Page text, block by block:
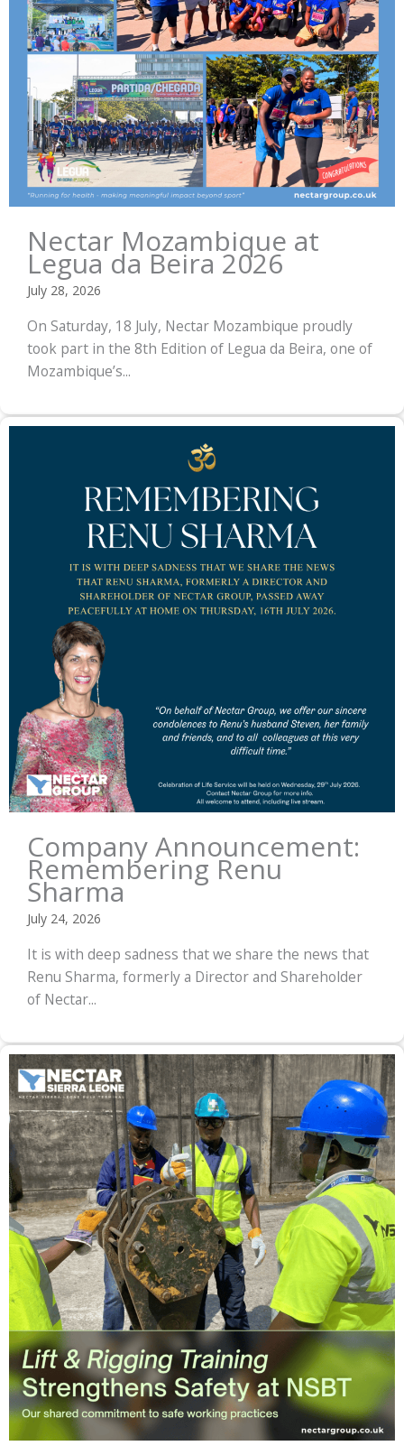
Nectar Mozambique at
Legua da Beira 2026
July 28, 2026
On Saturday, 18 July, Nectar Mozambique proudly
took part in the 8th Edition of Legua da Beira, one of
Mozambique’s...
Company Announcement:
Remembering Renu
Sharma
July 24, 2026
It is with deep sadness that we share the news that
Renu Sharma, formerly a Director and Shareholder
of Nectar...